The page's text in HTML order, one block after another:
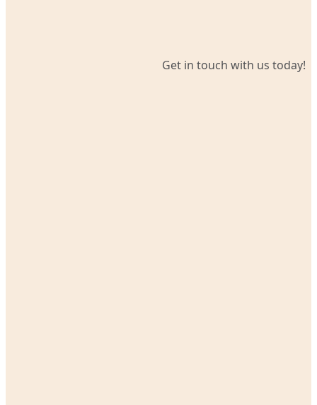
Get in touch with us today!